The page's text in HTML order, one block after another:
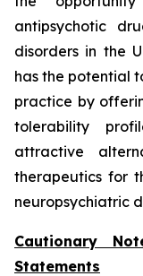
antipsychotic
disorders in the
has the potential
practice by
tolerability
attractive
therapeutics for
neuropsychiatric
Cautionary
Statements